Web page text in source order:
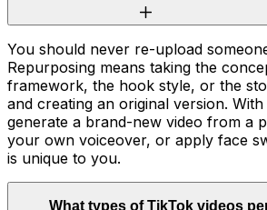
You should never re-upload
Repurposing means taking the
framework, the hook style, or the
and creating an original version.
generate a brand-new video from a
your own voiceover, or apply face
is unique to you.
What types of TikTok videos